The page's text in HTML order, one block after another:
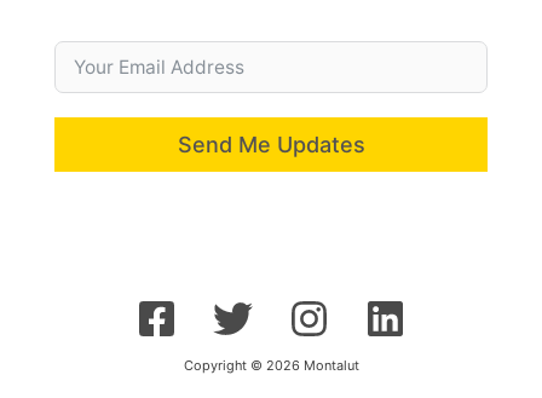
Send Me Updates
Copyright © 2026 Montalut